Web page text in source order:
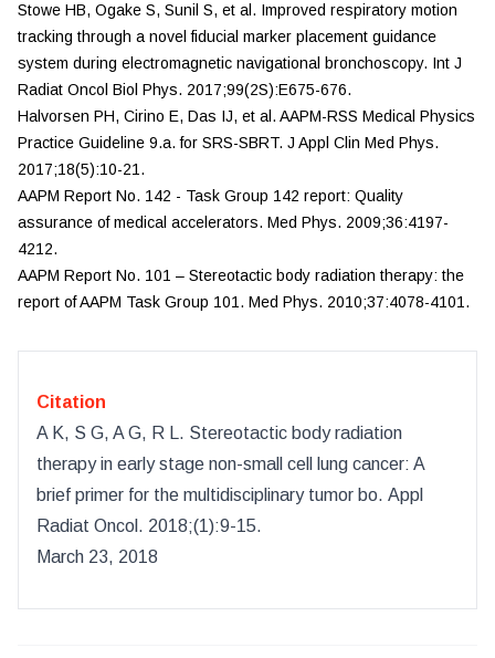
Stowe HB, Ogake S, Sunil S, et al. Improved respiratory motion
tracking through a novel fiducial marker placement guidance
system during electromagnetic navigational bronchoscopy. Int J
Radiat Oncol Biol Phys. 2017;99(2S):E675-676.
Halvorsen PH, Cirino E, Das IJ, et al. AAPM-RSS Medical Physics
Practice Guideline 9.a. for SRS-SBRT. J Appl Clin Med Phys.
2017;18(5):10-21.
AAPM Report No. 142 - Task Group 142 report: Quality
assurance of medical accelerators. Med Phys. 2009;36:4197-
4212.
AAPM Report No. 101 – Stereotactic body radiation therapy: the
report of AAPM Task Group 101. Med Phys. 2010;37:4078-4101.
Citation
A K, S G, A G, R L . Stereotactic body radiation
therapy in early stage non-small cell lung cancer: A
brief primer for the multidisciplinary tumor bo. Appl
Radiat Oncol . 2018;(1 ):9-15.
March 23, 2018